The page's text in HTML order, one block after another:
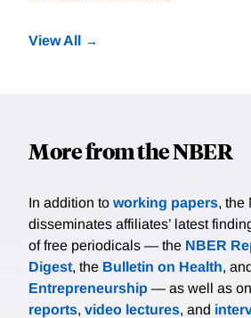
View All
More from the NBER
In addition to working papers, the
disseminates affiliates’ latest
of free periodicals — the NBER
Digest, the Bulletin on Health,
Entrepreneurship — as well as
reports, video lectures, and